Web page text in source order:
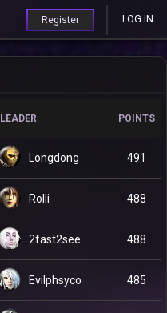
Register LOG IN
LEADER POINTS
Longdong 491
Rolli 488
2fast2see 488
Evilphsyco 485